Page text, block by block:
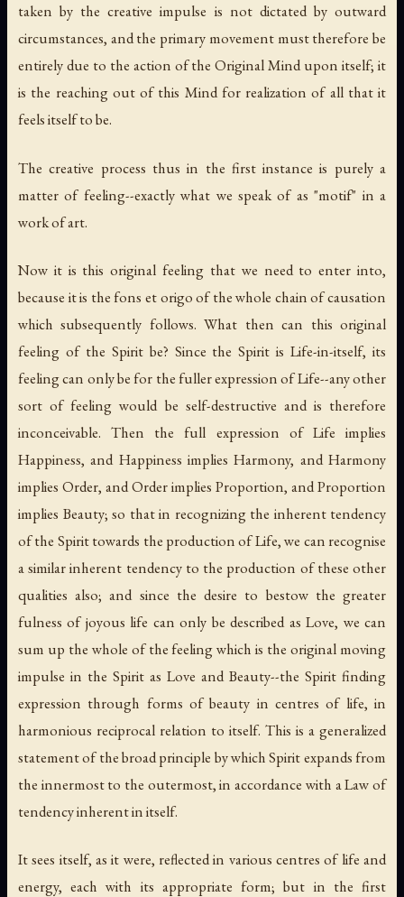
taken by the creative impulse is not dictated by outward
circumstances, and the primary movement must therefore be
entirely due to the action of the Original Mind upon itself; it
is the reaching out of this Mind for realization of all that it
feels itself to be.
The creative process thus in the first instance is purely a
matter of feeling--exactly what we speak of as "motif" in a
work of art.
Now it is this original feeling that we need to enter into,
because it is the fons et origo of the whole chain of causation
which subsequently follows. What then can this original
feeling of the Spirit be? Since the Spirit is Life-in-itself, its
feeling can only be for the fuller expression of Life--any other
sort of feeling would be self-destructive and is therefore
inconceivable. Then the full expression of Life implies
Happiness, and Happiness implies Harmony, and Harmony
implies Order, and Order implies Proportion, and Proportion
implies Beauty; so that in recognizing the inherent tendency
of the Spirit towards the production of Life, we can recognise
a similar inherent tendency to the production of these other
qualities also; and since the desire to bestow the greater
fulness of joyous life can only be described as Love, we can
sum up the whole of the feeling which is the original moving
impulse in the Spirit as Love and Beauty--the Spirit finding
expression through forms of beauty in centres of life, in
harmonious reciprocal relation to itself. This is a generalized
statement of the broad principle by which Spirit expands from
the innermost to the outermost, in accordance with a Law of
tendency inherent in itself.
It sees itself, as it were, reflected in various centres of life and
energy, each with its appropriate form; but in the first